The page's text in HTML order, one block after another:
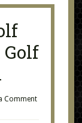
Comment